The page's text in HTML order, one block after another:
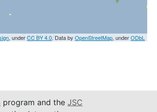
, underCC BY 4.0. Data byOpenStreetMap, underODbL
program and the JSC